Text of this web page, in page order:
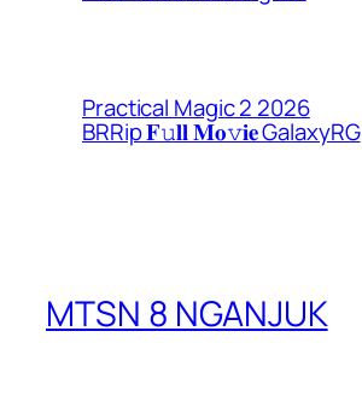
Practical Magic 2 2026
BRRip 𝐅𝚞𝐥𝐥 𝐌𝐨𝚟𝐢𝐞 GalaxyRG
MTSN 8 NGANJUK